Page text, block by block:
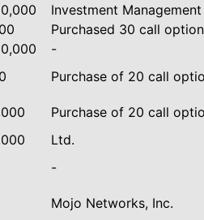
Investment
Purchased 30 call
-
Purchase of 20 call
Purchase of 20 call
Ltd.
-
Mojo Networks, Inc.